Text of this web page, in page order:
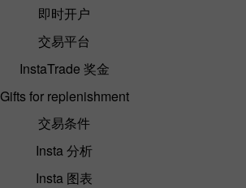
即时开户
交易平台
InstaTrade 奖金
Gifts for replenishment
交易条件
Insta 分析
Insta 图表